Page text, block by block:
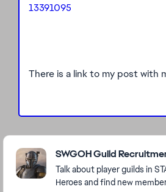
13391095
There is a link to my post with
Featured Places
SWGOH Guild
Talk about player guilds in
Heroes and find new